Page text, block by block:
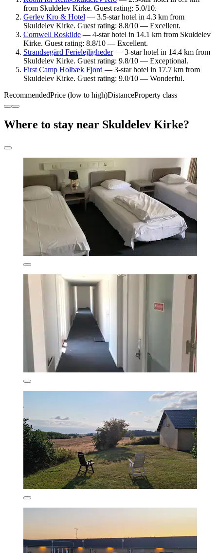
from Skuldelev Kirke. Guest rating: 5.0/10.
Gerlev Kro & Hotel — 3.5-star hotel in 4.3 km from
Skuldelev Kirke. Guest rating: 8.8/10 — Excellent.
Comwell Roskilde — 4-star hotel in 14.1 km from Skuldelev
Kirke. Guest rating: 8.8/10 — Excellent.
Strandsegård Ferielejligheder— 3-star hotel in 14.4 km from
Skuldelev Kirke. Guest rating: 9.8/10 — Exceptional.
First Camp Holbæk Fjord — 3-star hotel in 17.7 km from
Skuldelev Kirke. Guest rating: 9.0/10 — Wonderful.
RecommendedPrice (low to high)DistanceProperty class
Where to stay near Skuldelev Kirke?